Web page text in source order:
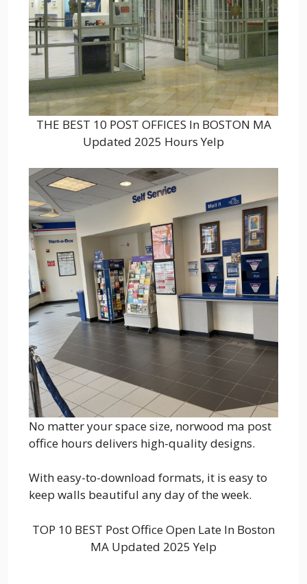
THE BEST 10 POST OFFICES In BOSTON MA
Updated 2025 Hours Yelp
No matter your space size, norwood ma post
office hours delivers high-quality designs.
With easy-to-download formats, it is easy to
keep walls beautiful any day of the week.
TOP 10 BEST Post Office Open Late In Boston
MA Updated 2025 Yelp